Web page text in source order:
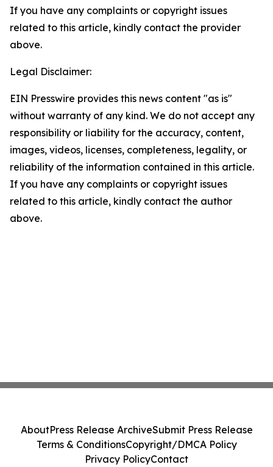
If you have any complaints or copyright issues
related to this article, kindly contact the provider
above.
Legal Disclaimer:
EIN Presswire provides this news content "as is"
without warranty of any kind. We do not accept any
responsibility or liability for the accuracy, content,
images, videos, licenses, completeness, legality, or
reliability of the information contained in this article.
If you have any complaints or copyright issues
related to this article, kindly contact the author
above.
AboutPress Release ArchiveSubmit Press Release
Terms & ConditionsCopyright/DMCA Policy
Privacy PolicyContact